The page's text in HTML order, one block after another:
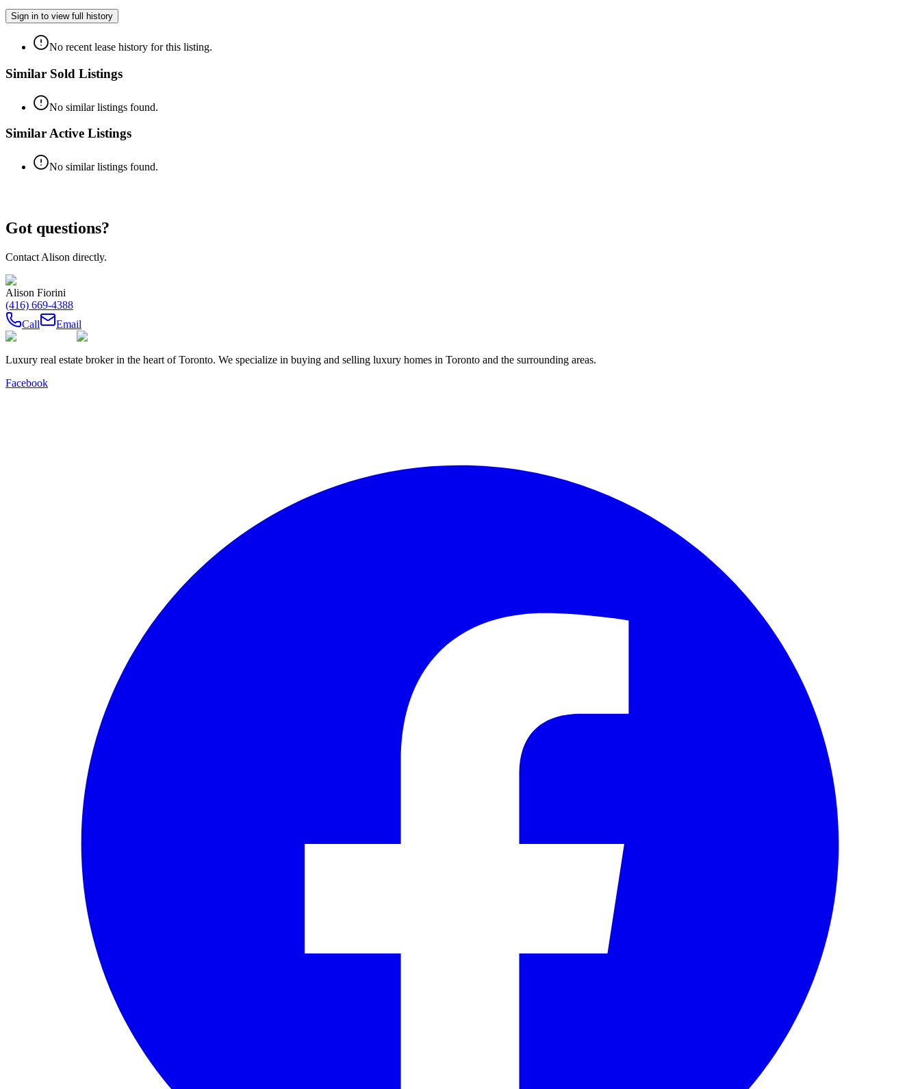
Sign in to view full history
No recent lease history for this listing.
Similar Sold Listings
No similar listings found.
Similar Active Listings
No similar listings found.
Got questions?
Contact Alison directly.
Alison Fiorini
(416) 669-4388
Call
Email
Luxury real estate broker in the heart of Toronto. We specialize in buying and selling luxury homes in Toronto and the surrounding areas.
Facebook